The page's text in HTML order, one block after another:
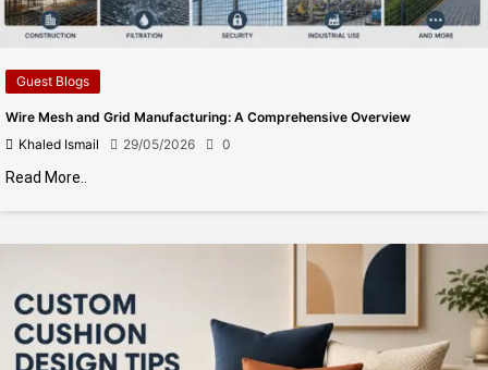
Guest Blogs
Wire Mesh and Grid Manufacturing: A Comprehensive Overview
Khaled Ismail
29/05/2026 0
Read More..